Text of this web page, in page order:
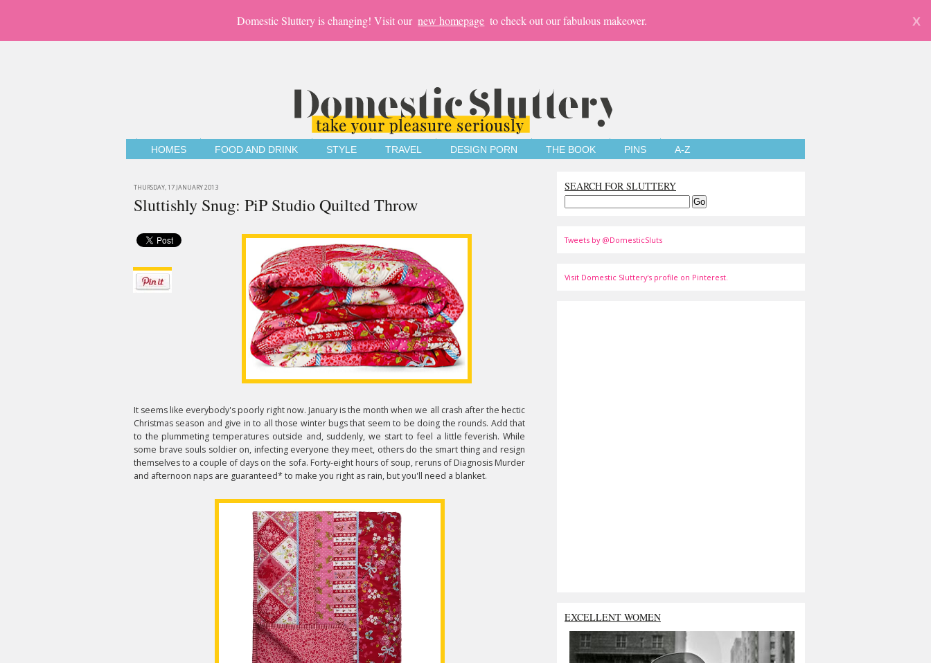
Domestic Sluttery is changing! Visit our new homepage to check out our fabulous makeover. X
HOMES FOOD AND DRINK STYLE TRAVEL DESIGN PORN THE BOOK PINS A-Z
THURSDAY, 17 JANUARY 2013
Sluttishly Snug: PiP Studio Quilted Throw
It seems like everybody's poorly right now. January is the month when we all crash after the hectic
Christmas season and give in to all those winter bugs that seem to be doing the rounds. Add that
to the plummeting temperatures outside and, suddenly, we start to feel a little feverish. While
some brave souls soldier on, infecting everyone they meet, others do the smart thing and resign
themselves to a couple of days on the sofa. Forty-eight hours of soup, reruns of Diagnosis Murder
and afternoon naps are guaranteed* to make you right as rain, but you'll need a blanket.
SEARCH FOR SLUTTERY
Tweets by @DomesticSluts
Visit Domestic Sluttery's profile on Pinterest.
EXCELLENT WOMEN